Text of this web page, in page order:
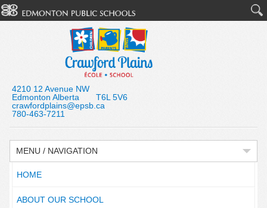
4210 12 Avenue NW
Edmonton Alberta T6L 5V6
crawfordplains@epsb.ca
780-463-7211
MENU / NAVIGATION
HOME
ABOUT OUR SCHOOL